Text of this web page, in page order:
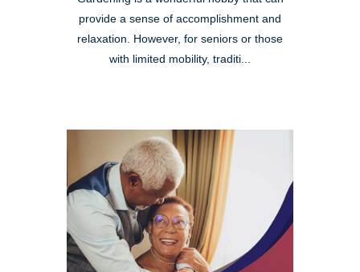
provide a sense of accomplishment and
relaxation. However, for seniors or those
with limited mobility, traditi...